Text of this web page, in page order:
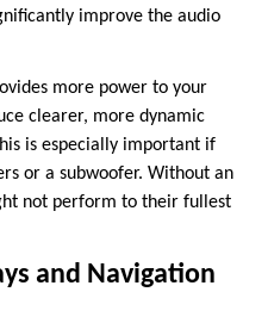
improve the audio
more power to your
clearer, more dynamic
is especially important if
or a subwoofer. Without an
not perform to their fullest
and Navigation